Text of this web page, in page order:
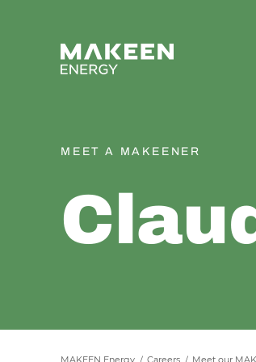
MAKEEN
MEET A MAKEENER
MAKEEN Energy Careers Meet our